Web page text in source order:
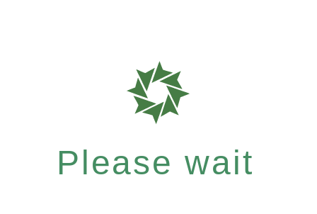
Please wait